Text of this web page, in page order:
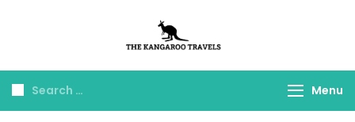
Travels
Menu